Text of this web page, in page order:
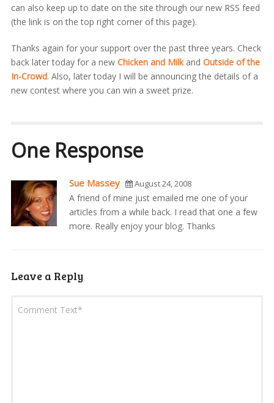
can also keep up to date on the site through our new RSS feed
(the link is on the top right corner of this page).
Thanks again for your support over the past three years. Check
back later today for a new Chicken and Milkand Outside of the
In-Crowd. Also, later today I will be announcing the details of a
new contest where you can win a sweet prize.
One Response
Sue Massey August 24, 2008
A friend of mine just emailed me one of your
articles from a while back. I read that one a few
more. Really enjoy your blog. Thanks
Leave a Reply